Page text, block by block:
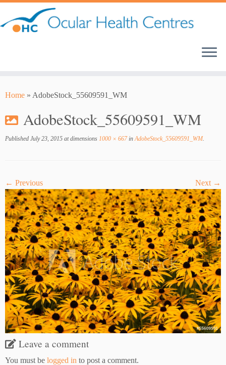
content
Home » AdobeStock_55609591_WM
AdobeStock_55609591_WM
Published July 23, 2015 at dimensions 1000 × 667inAdobeStock_55609591_WM.
← Previous Next →
Leave a comment
You must be logged in to post a comment.